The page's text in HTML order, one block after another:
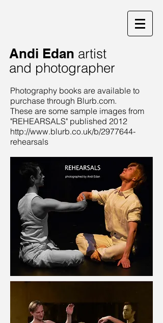
Andi Edan artist
and photographer
Photography books are available to
purchase through Blurb.com.
These are some sample images from
"REHEARSALS" published 2012
http://www.blurb.co.uk/b/2977644-
rehearsals